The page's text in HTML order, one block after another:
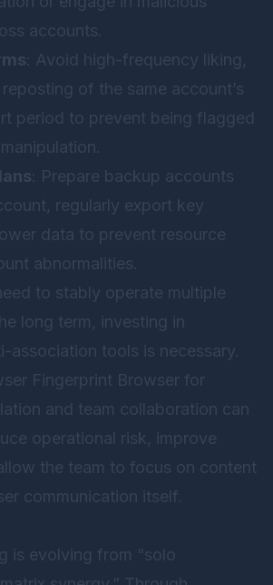
accounts.
: Avoid high-frequency liking,
of the same account’s
period to prevent being flagged
: Prepare backup accounts
regularly export key
data to prevent resource
abnormalities.
to stably operate multiple
long term, investing in
association tools is necessary.
Fingerprint Browser for
and team collaboration can
operational risk, improve
the team to focus on content
communication itself.
is evolving from “solo